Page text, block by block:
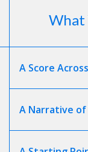
What
A Score Across
A Narrative of